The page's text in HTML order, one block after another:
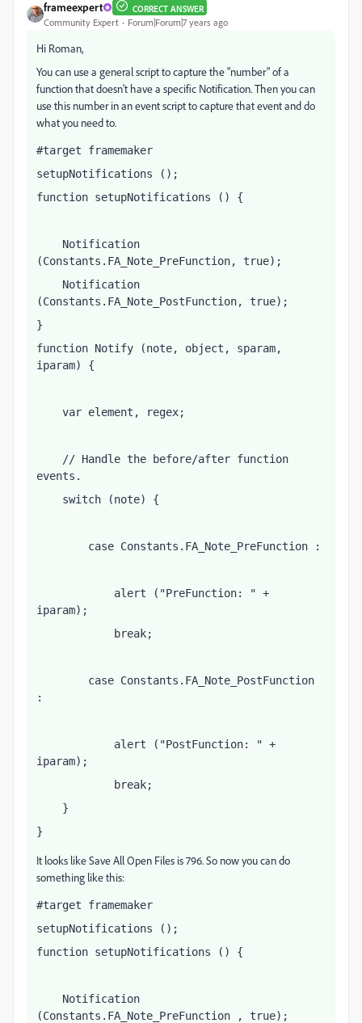
frameexpert CORRECT ANSWER
Community Expert Forum|Forum|7 years ago
Hi Roman,
You can use a general script to capture the "number" of a
function that doesn't have a specific Notification. Then you can
use this number in an event script to capture that event and do
what you need to.
#target framemaker
setupNotifications ();
function setupNotifications () {
Notification
(Constants.FA_Note_PreFunction, true);
Notification
(Constants.FA_Note_PostFunction, true);
}
function Notify (note, object, sparam,
iparam) {
var element, regex;
// Handle the before/after function
events.
switch (note) {
case Constants.FA_Note_PreFunction :
alert ("PreFunction: " +
iparam);
break;
case Constants.FA_Note_PostFunction
:
alert ("PostFunction: " +
iparam);
break;
}
}
It looks like Save All Open Files is 796. So now you can do
something like this:
#target framemaker
setupNotifications ();
function setupNotifications () {
Notification
(Constants.FA_Note_PreFunction , true);